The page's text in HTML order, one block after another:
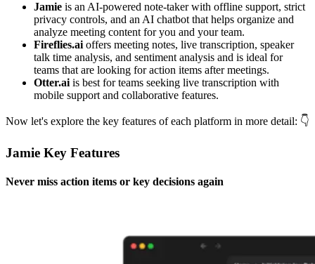
Jamie is an AI-powered note-taker with offline support, strict
privacy controls, and an AI chatbot that helps organize and
analyze meeting content for you and your team.
Fireflies.ai offers meeting notes, live transcription, speaker
talk time analysis, and sentiment analysis and is ideal for
teams that are looking for action items after meetings.
Otter.ai is best for teams seeking live transcription with
mobile support and collaborative features.
Now let's explore the key features of each platform in more detail: 👇
Jamie Key Features
Never miss action items or key decisions again